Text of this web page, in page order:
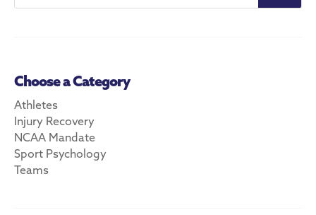
Choose a Category
Athletes
Injury Recovery
NCAA Mandate
Sport Psychology
Teams